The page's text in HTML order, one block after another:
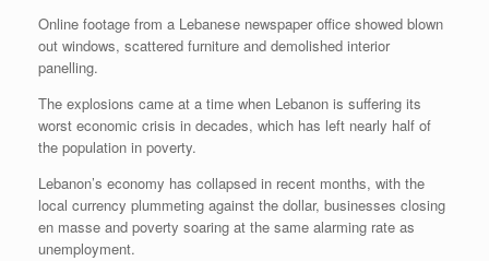
Online footage from a Lebanese newspaper office showed blown
out windows, scattered furniture and demolished interior
panelling.
The explosions came at a time when Lebanon is suffering its
worst economic crisis in decades, which has left nearly half of
the population in poverty.
Lebanon’s economy has collapsed in recent months, with the
local currency plummeting against the dollar, businesses closing
en masse and poverty soaring at the same alarming rate as
unemployment.